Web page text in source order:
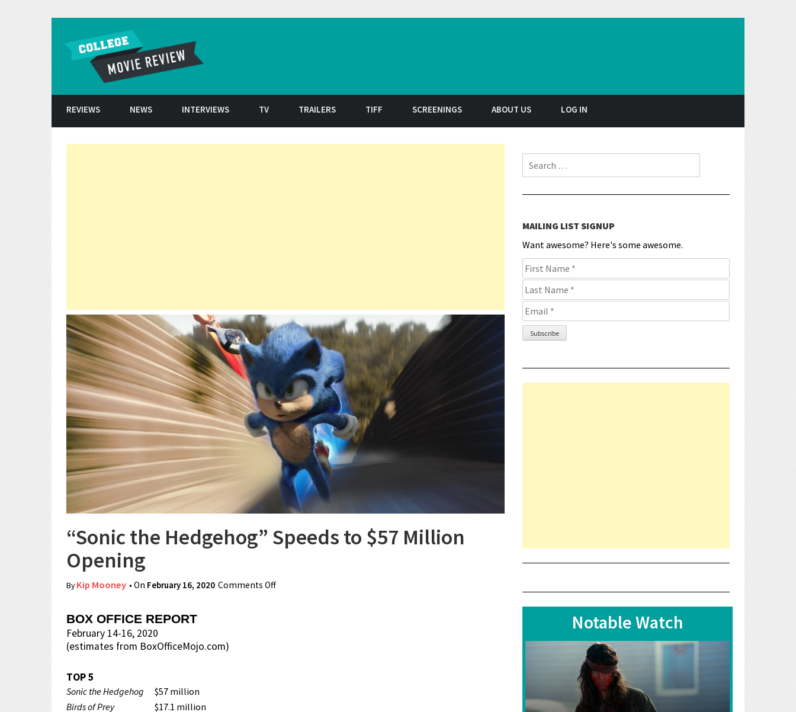
REVIEWS NEWS INTERVIEWS TV TRAILERS TIFF SCREENINGS ABOUT US LOG IN
“Sonic the Hedgehog” Speeds to $57 Million
Opening
ByKip Mooney • On February 16, 2020 Comments Offon “Sonic the Hedgehog” Speeds to $57 Million Opening
BOX OFFICE REPORT
February 14-16, 2020
(estimates from BoxOfficeMojo.com)
TOP 5
Sonic the Hedgehog
$57 million
Birds of Prey
$17.1 million
Search for:
MAILING LIST SIGNUP
Want awesome? Here's some awesome.
Notable Watch